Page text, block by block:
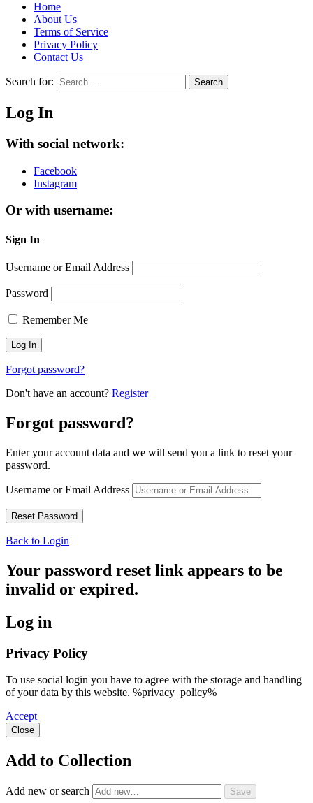
Home
About Us
Terms of Service
Privacy Policy
Contact Us
Search for: Search
Log In
With social network:
Facebook
Instagram
Or with username:
Sign In
Username or Email Address
Password
Remember Me
Forgot password?
Don't have an account? Register
Forgot password?
Enter your account data and we will send you a link to reset your
password.
Username or Email Address
Back to Login
Your password reset link appears to be
invalid or expired.
Log in
Privacy Policy
To use social login you have to agree with the storage and handling
of your data by this website. %privacy_policy%
Accept
Close
Add to Collection
Add new or search